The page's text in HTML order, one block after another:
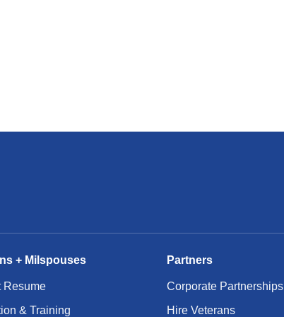
+ Milspouses
Resume
& Training
Partners
Corporate Partnerships
Hire Veterans